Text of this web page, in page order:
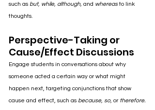
such as but, while, although, and whereas to link
thoughts.
Perspective-Taking or
Cause/Effect Discussions
Engage students in conversations about why
someone acted a certain way or what might
happen next, targeting conjunctions that show
cause and effect, such as because, so, or therefore.